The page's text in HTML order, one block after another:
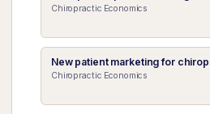
Chiropractic Economics
New patient marketing for
Chiropractic Economics